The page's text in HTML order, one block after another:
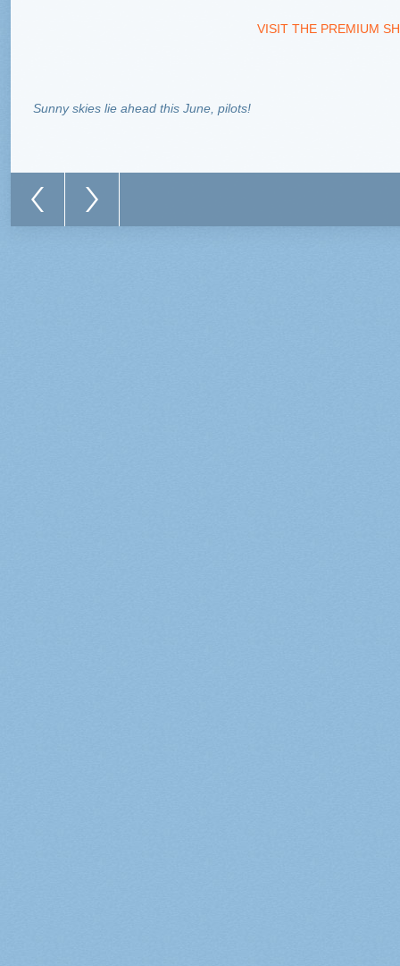
VISIT THE PREMIUM
Sunny skies lie ahead this June, pilots!